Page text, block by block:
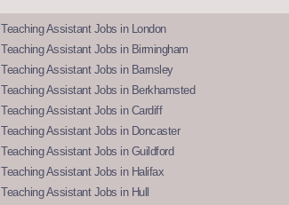
Teaching Assistant Jobs in London
Teaching Assistant Jobs in Birmingham
Teaching Assistant Jobs in Barnsley
Teaching Assistant Jobs in Berkhamsted
Teaching Assistant Jobs in Cardiff
Teaching Assistant Jobs in Doncaster
Teaching Assistant Jobs in Guildford
Teaching Assistant Jobs in Halifax
Teaching Assistant Jobs in Hull